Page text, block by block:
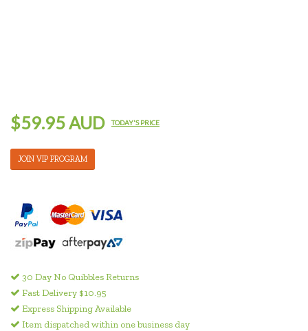
$59.95 AUD TODAY'S PRICE
JOIN VIP PROGRAM
30 Day No Quibbles Returns
Fast Delivery $10.95
Express Shipping Available
Item dispatched within one business day